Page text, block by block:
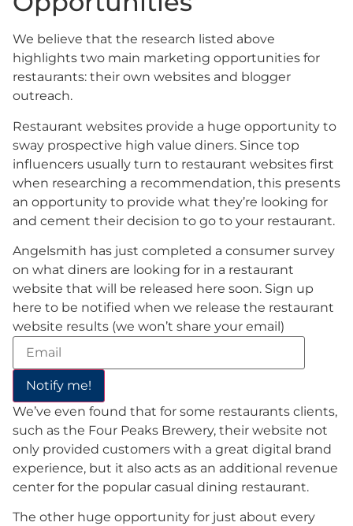
We believe that the research listed above
highlights two main marketing opportunities for
restaurants: their own websites and blogger
outreach.
Restaurant websites provide a huge opportunity to
sway prospective high value diners. Since top
influencers usually turn to restaurant websites first
when researching a recommendation, this presents
an opportunity to provide what they’re looking for
and cement their decision to go to your restaurant.
Angelsmith has just completed a consumer survey
on what diners are looking for in a restaurant
website that will be released here soon. Sign up
here to be notified when we release the restaurant
website results (we won’t share your email)
We’ve even found that for some restaurants clients,
such as the Four Peaks Brewery, their website not
only provided customers with a great digital brand
experience, but it also acts as an additional revenue
center for the popular casual dining restaurant.
The other huge opportunity for just about every